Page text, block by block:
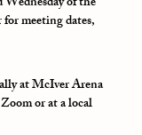
meeting dates,
at McIver Arena
or at a local